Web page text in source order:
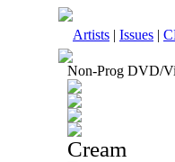
Artists | Issues |
Non-Prog DVD/
Cream